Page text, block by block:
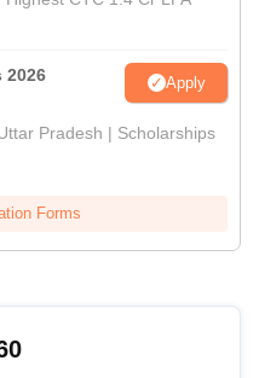
2026 Apply
Pradesh | Scholarships
Forms